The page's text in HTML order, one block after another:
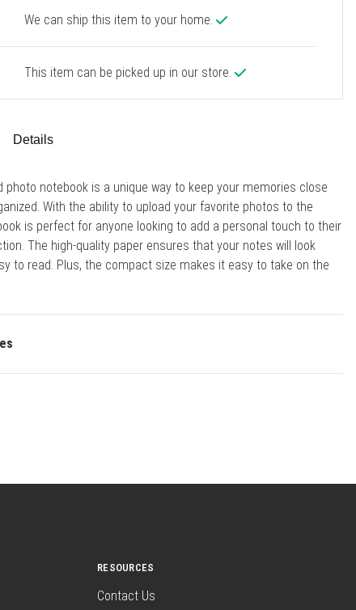
We can ship this item to your home.
This item can be picked up in our store.
Details
photo notebook is a unique way to keep your memories close
With the ability to upload your favorite photos to the
is perfect for anyone looking to add a personal touch to their
The high-quality paper ensures that your notes will look
to read. Plus, the compact size makes it easy to take on the
RESOURCES
Contact Us